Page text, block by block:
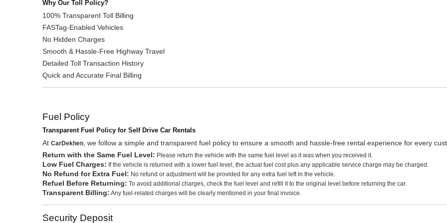
Why Our Toll Policy?
100% Transparent Toll Billing
FASTag-Enabled Vehicles
No Hidden Charges
Smooth & Hassle-Free Highway Travel
Detailed Toll Transaction History
Quick and Accurate Final Billing
Fuel Policy
Transparent Fuel Policy for Self Drive Car Rentals
AtCarDekhen , we follow a simple and transparent fuel policy to ensure a smooth and hassle-free rental experience for every
Return with the Same Fuel Level: Please return the vehicle with the same fuel level as it was when you received it.
Low Fuel Charges: If the vehicle is returned with a lower fuel level, the actual fuel cost plus any applicable service charge may be charged.
No Refund for Extra Fuel: No refund or adjustment will be provided for any extra fuel left in the vehicle.
Refuel Before Returning: To avoid additional charges, check the fuel level and refill it to the original level before returning the car.
Transparent Billing: Any fuel-related charges will be clearly mentioned in your final invoice.
Security Deposit